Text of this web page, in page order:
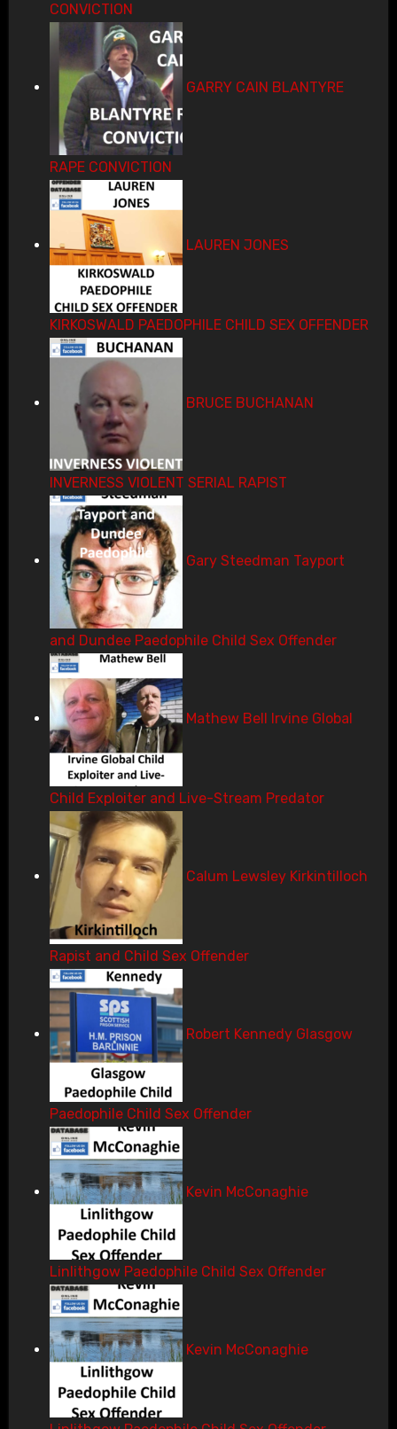
CONVICTION
GARRY CAIN BLANTYRE
RAPE CONVICTION
LAUREN JONES
KIRKOSWALD PAEDOPHILE CHILD SEX OFFENDER
BRUCE BUCHANAN
INVERNESS VIOLENT SERIAL RAPIST
Gary Steedman Tayport
and Dundee Paedophile Child Sex Offender
Mathew Bell Irvine Global
Child Exploiter and Live-Stream Predator
Calum Lewsley Kirkintilloch
Rapist and Child Sex Offender
Robert Kennedy Glasgow
Paedophile Child Sex Offender
Kevin McConaghie
Linlithgow Paedophile Child Sex Offender
Kevin McConaghie